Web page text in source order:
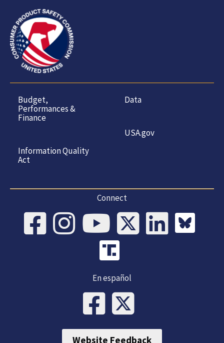
Budget,
Performances &
Finance
Information Quality
Act
Data
USA.gov
Connect
En español
Website Feedback